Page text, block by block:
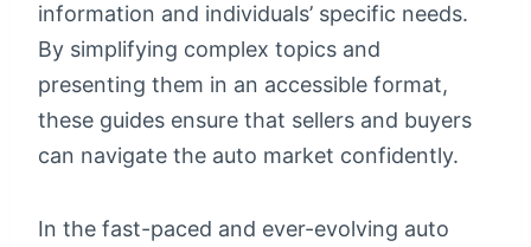
information and individuals’ specific needs.
By simplifying complex topics and
presenting them in an accessible format,
these guides ensure that sellers and buyers
can navigate the auto market confidently.
In the fast-paced and ever-evolving auto